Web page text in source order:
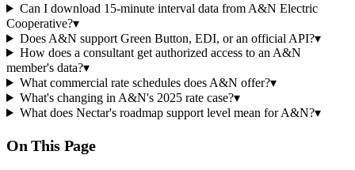
Can I download 15-minute interval data from A&N Electric
Cooperative?▾
Does A&N support Green Button, EDI, or an official API?▾
How does a consultant get authorized access to an A&N
member's data?▾
What commercial rate schedules does A&N offer?▾
What's changing in A&N's 2025 rate case?▾
What does Nectar's roadmap support level mean for A&N?▾
On This Page